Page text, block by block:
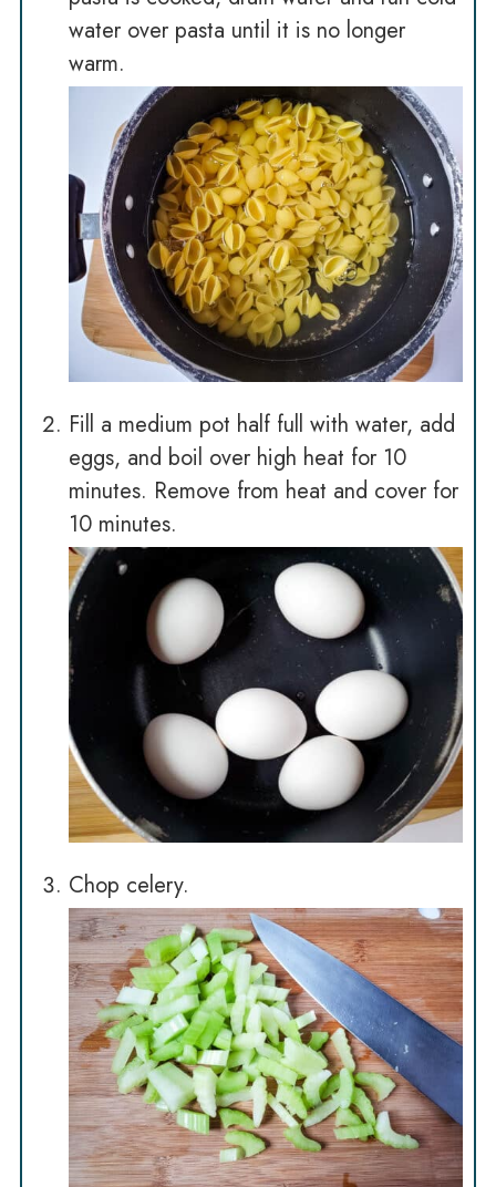
water over pasta until it is no longer
warm.
Fill a medium pot half full with water, add
eggs, and boil over high heat for 10
minutes. Remove from heat and cover for
10 minutes.
Chop celery.